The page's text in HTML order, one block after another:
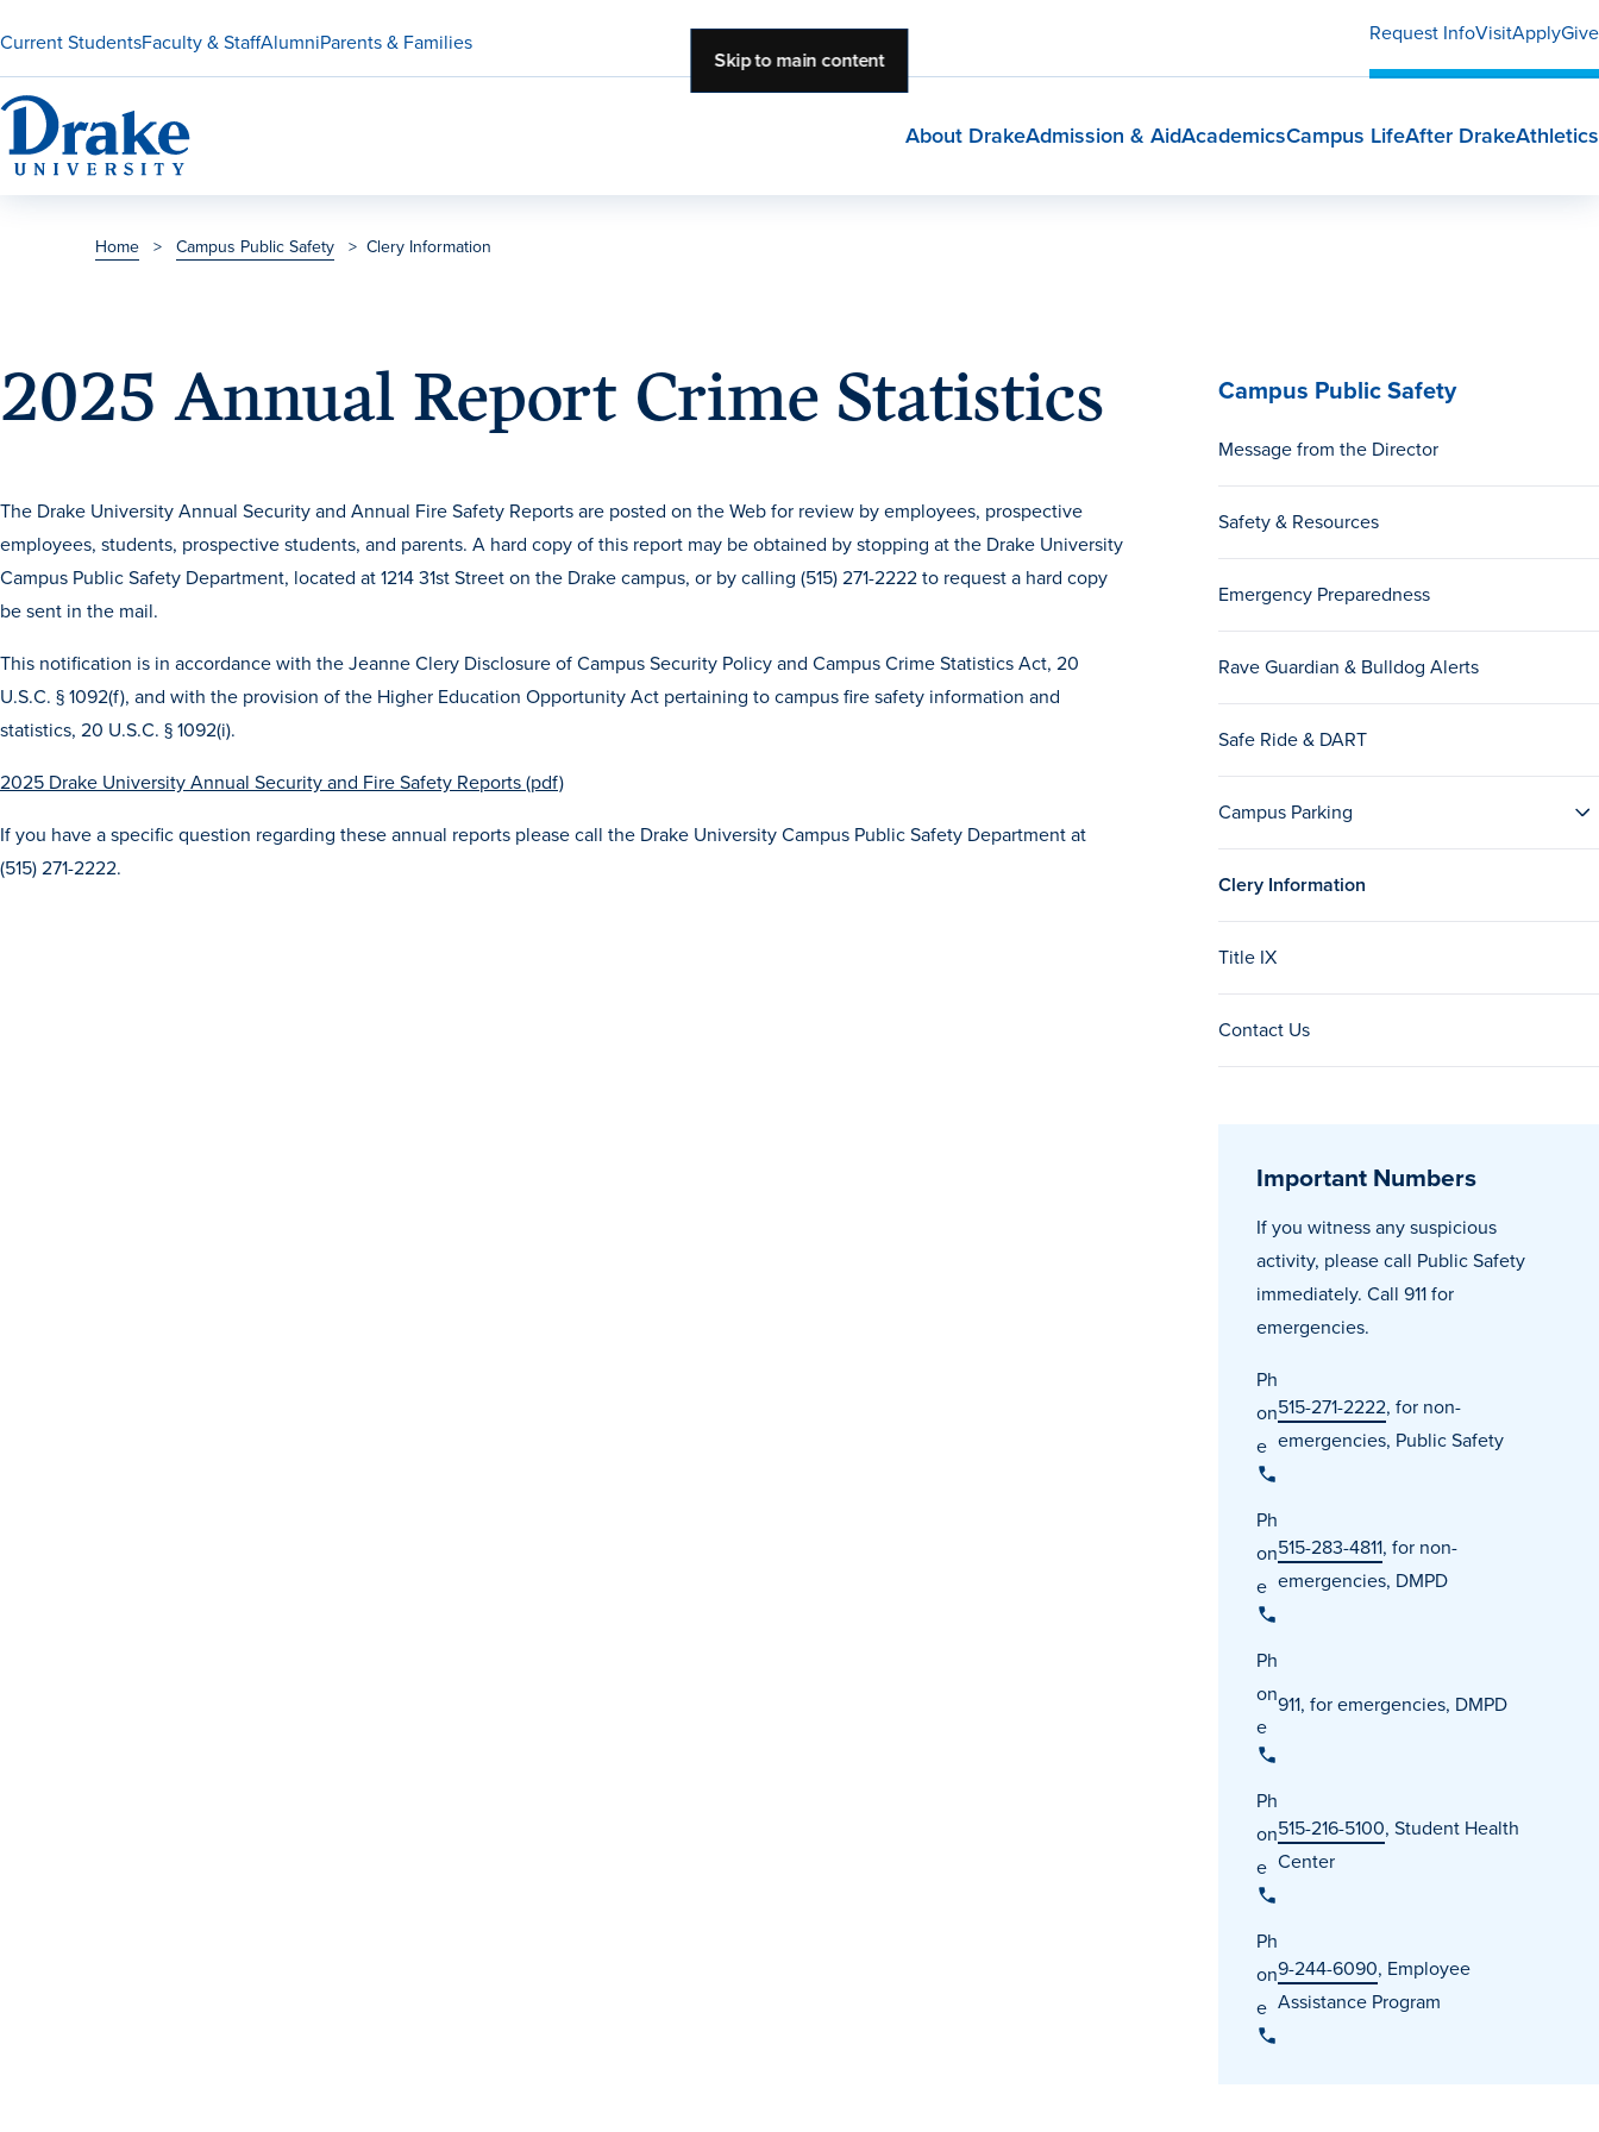
Skip to main content
Current StudentsFaculty & StaffAlumniParents & Families Request InfoVisitApplyGive
About DrakeAdmission & AidAcademicsCampus LifeAfter DrakeAthletics
Home > Campus Public Safety > Clery Information
2025 Annual Report Crime Statistics Campus Public Safety
Message from the Director
Safety & Resources
Emergency Preparedness
Rave Guardian & Bulldog Alerts
Safe Ride & DART
Campus Parking
Clery Information
Title IX
Contact Us
The Drake University Annual Security and Annual Fire Safety Reports are posted on the Web for review by employees, prospective
employees, students, prospective students, and parents. A hard copy of this report may be obtained by stopping at the Drake University
Campus Public Safety Department, located at 1214 31st Street on the Drake campus, or by calling (515) 271-2222 to request a hard copy
be sent in the mail.
This notification is in accordance with the Jeanne Clery Disclosure of Campus Security Policy and Campus Crime Statistics Act, 20
U.S.C. § 1092(f), and with the provision of the Higher Education Opportunity Act pertaining to campus fire safety information and
statistics, 20 U.S.C. § 1092(i).
2025 Drake University Annual Security and Fire Safety Reports (pdf)
If you have a specific question regarding these annual reports please call the Drake University Campus Public Safety Department at
(515) 271-2222.
Important Numbers
If you witness any suspicious
activity, please call Public Safety
immediately. Call 911 for
emergencies.
Ph
on
e
515-271-2222, for non-
emergencies, Public Safety
Ph
on
e
515-283-4811, for non-
emergencies, DMPD
Ph
on
e
911, for emergencies, DMPD
Ph
on
e
515-216-5100, Student Health
Center
Ph
on
e
9-244-6090, Employee
Assistance Program